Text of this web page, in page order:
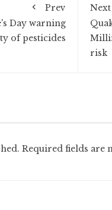
Prev
Day warning
of pesticides
Next
risk
Required fields are